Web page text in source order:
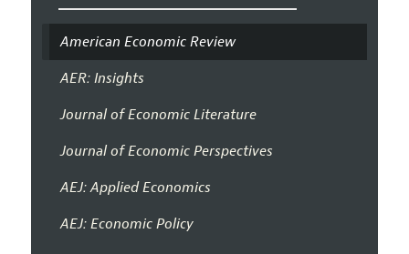
American Economic Review
AER: Insights
Journal of Economic Literature
Journal of Economic Perspectives
AEJ: Applied Economics
AEJ: Economic Policy